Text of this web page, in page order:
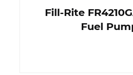
Fill-Rite
Fuel